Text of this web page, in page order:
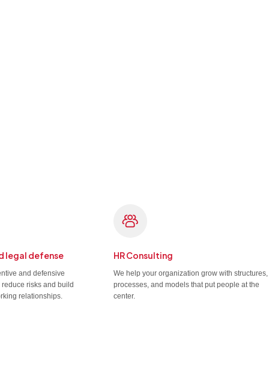
legal defense
and defensive
risks and build
relationships.
HR Consulting
We help your organization grow with structures,
processes, and models that put people at the
center.